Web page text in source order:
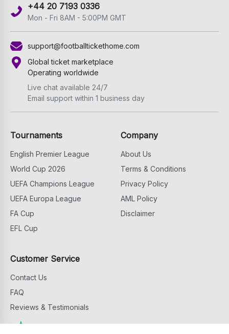
+44 20 7193 0336
Mon - Fri 8AM - 5:00PM GMT
support@footballtickethome.com
Global ticket marketplace
Operating worldwide
Live chat available 24/7
Email support within 1 business day
Tournaments
English Premier League
World Cup 2026
UEFA Champions League
UEFA Europa League
FA Cup
EFL Cup
Company
About Us
Terms & Conditions
Privacy Policy
AML Policy
Disclaimer
Customer Service
Contact Us
FAQ
Reviews & Testimonials